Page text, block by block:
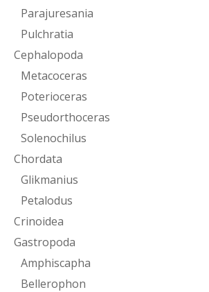
Parajuresania
Pulchratia
Cephalopoda
Metacoceras
Poterioceras
Pseudorthoceras
Solenochilus
Chordata
Glikmanius
Petalodus
Crinoidea
Gastropoda
Amphiscapha
Bellerophon